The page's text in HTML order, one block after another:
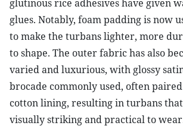
glutinous rice adhesives have given
glues. Notably, foam padding is now
to make the turbans lighter, more
to shape. The outer fabric has also
varied and luxurious, with glossy
brocade commonly used, often
cotton lining, resulting in turbans
visually striking and practical to